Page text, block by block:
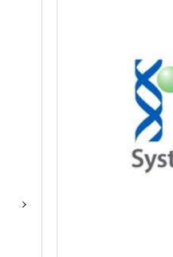
SELECTED